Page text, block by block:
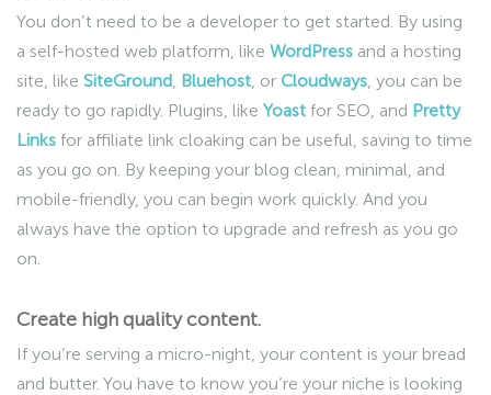
You don’t need to be a developer to get started. By using
a self-hosted web platform, like WordPress and a hosting
site, like SiteGround Bluehost , or Cloudways , you can be
ready to go rapidly. Plugins, like Yoast for SEO, and Pretty
Links for affiliate link cloaking can be useful, saving to time
as you go on. By keeping your blog clean, minimal, and
mobile-friendly, you can begin work quickly. And you
always have the option to upgrade and refresh as you go
on.
Create high quality content.
If you’re serving a micro-night, your content is your bread
and butter. You have to know you’re your niche is looking